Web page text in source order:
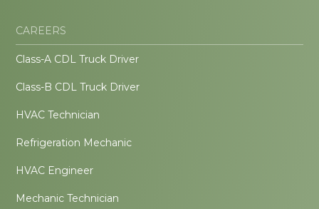
CAREERS
Class-A CDL Truck Driver
Class-B CDL Truck Driver
HVAC Technician
Refrigeration Mechanic
HVAC Engineer
Mechanic Technician